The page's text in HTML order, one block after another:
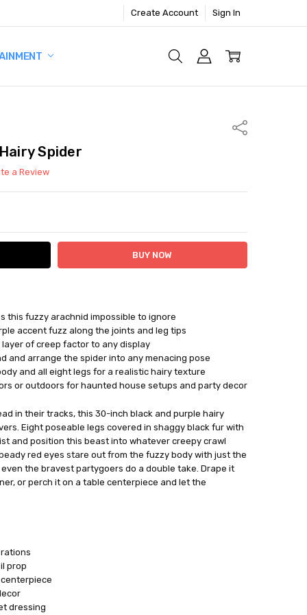
Create Account Sign In
Share
Spider
a Review
this fuzzy arachnid impossible to ignore
accent fuzz along the joints and leg tips
of creep factor to any display
and arrange the spider into any menacing pose
and all eight legs for a realistic hairy texture
or outdoors for haunted house setups and party decor
in their tracks, this 30-inch black and purple hairy
Eight poseable legs covered in shaggy black fur with
and position this beast into whatever creepy crawl
red eyes stare out from the fuzzy body with just the
the bravest partygoers do a double take. Drape it
or perch it on a table centerpiece and let the
prop
dressing